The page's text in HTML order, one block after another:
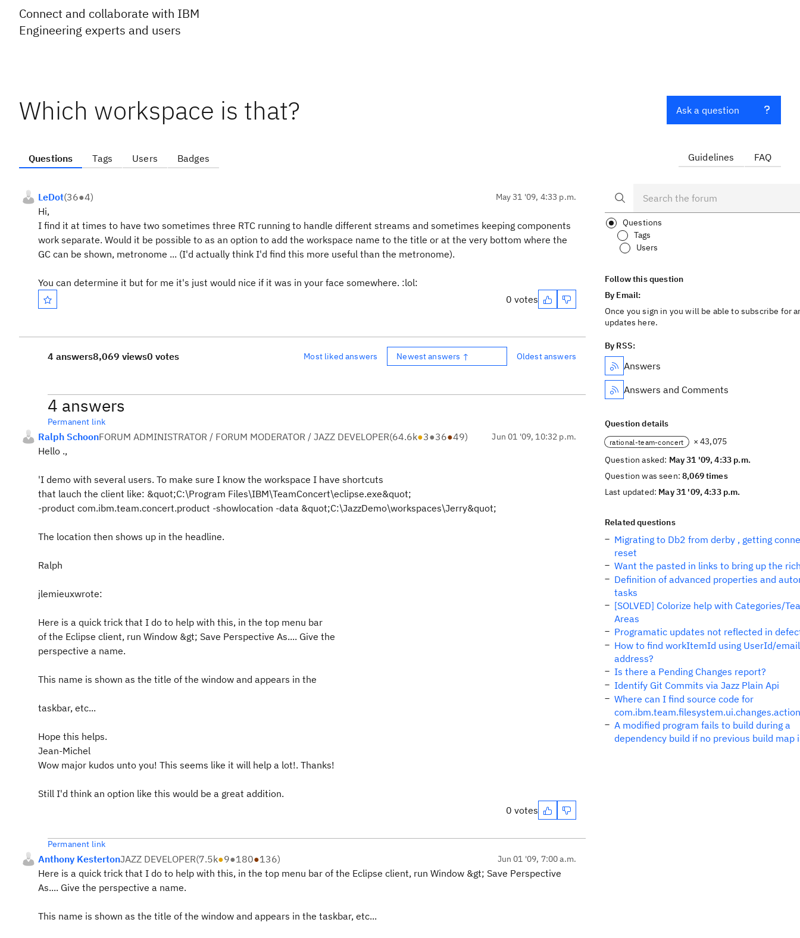
Connect and collaborate with IBM
Engineering experts and users
Which workspace is that?
Questions Tags Users Badges
LeDot(36●4) May 31 '09, 4:33 p.m.
Hi,
I find it at times to have two sometimes three RTC running to handle different streams and sometimes keeping components
work separate. Would it be possible to as an option to add the workspace name to the title or at the very bottom where the
GC can be shown, metronome ... (I'd actually think I'd find this more useful than the metronome).
You can determine it but for me it's just would nice if it was in your face somewhere. :lol:
0 votes
4 answers8,069 views0 votes Most liked answers Newest answers ↑ Oldest answers
4 answers
Permanent link
Ralph SchoonFORUM ADMINISTRATOR / FORUM MODERATOR / JAZZ DEVELOPER(64.6k●3●36●49) Jun 01 '09, 10:32 p.m.
Hello .,
'I demo with several users. To make sure I know the workspace I have shortcuts
that lauch the client like: &quot;C:\Program Files\IBM\TeamConcert\eclipse.exe&quot;
-product com.ibm.team.concert.product -showlocation -data &quot;C:\JazzDemo\workspaces\Jerry&quot;
The location then shows up in the headline.
Ralph
jlemieuxwrote:
Here is a quick trick that I do to help with this, in the top menu bar
of the Eclipse client, run Window &gt; Save Perspective As.... Give the
perspective a name.
This name is shown as the title of the window and appears in the
taskbar, etc...
Hope this helps.
Jean-Michel
Wow major kudos unto you! This seems like it will help a lot!. Thanks!
Still I'd think an option like this would be a great addition.
0 votes
Permanent link
Anthony KestertonJAZZ DEVELOPER(7.5k●9●180●136) Jun 01 '09, 7:00 a.m.
Here is a quick trick that I do to help with this, in the top menu bar of the Eclipse client, run Window &gt; Save Perspective
As.... Give the perspective a name.
This name is shown as the title of the window and appears in the taskbar, etc...
Ask a question
Guidelines FAQ
Questions
Tags
Users
Follow this question
By Email:
Once you sign in you will be able to subscribe for
updates here.
By RSS:
Answers
Answers and Comments
Question details
rational-team-concert
× 43,075
Question asked: May 31 '09, 4:33 p.m.
Question was seen:8,069 times
Last updated: May 31 '09, 4:33 p.m.
Related questions
Migrating to Db2 from derby , getting
reset
Want the pasted in links to bring up the
Definition of advanced properties and
tasks
[SOLVED] Colorize help with Categories/
Areas
Programatic updates not reflected in
How to find workItemId using UserId/email
address?
Is there a Pending Changes report?
Identify Git Commits via Jazz Plain Api
Where can I find source code for
A modified program fails to build during a
dependency build if no previous build map